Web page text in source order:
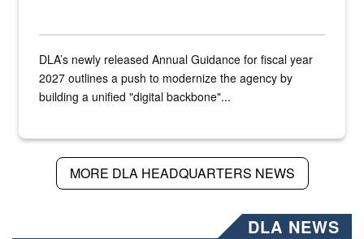
DLA’s newly released Annual Guidance for fiscal year
2027 outlines a push to modernize the agency by
building a unified "digital backbone"...
MORE DLA HEADQUARTERS NEWS
DLA NEWS